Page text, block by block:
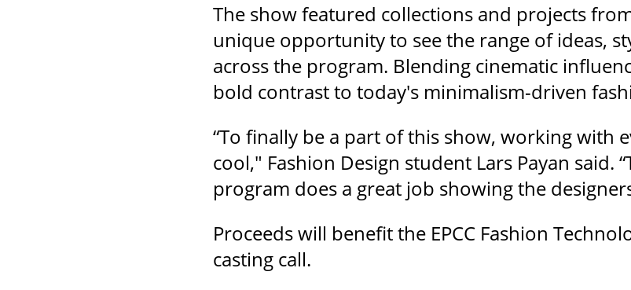
The show featured collections and projects
unique opportunity to see the range of ideas,
across the program. Blending cinematic
bold contrast to today's minimalism-driven
“To finally be a part of this show, working with
cool," Fashion Design student Lars Payan said.
program does a great job showing the
Proceeds will benefit the EPCC Fashion
casting call.